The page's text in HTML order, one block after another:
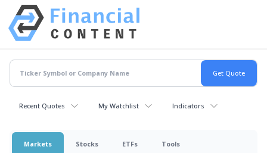
Recent Quotes My Watchlist Indicators
Markets Stocks ETFs Tools